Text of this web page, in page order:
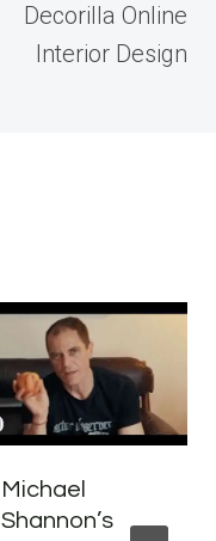
Decorilla Online
Interior Design
Michael
Shannon’s